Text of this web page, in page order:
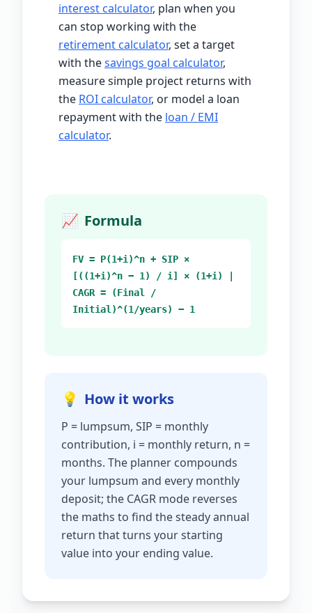
interest calculator, plan when you
can stop working with the
retirement calculator, set a target
with thesavings goal calculator,
measure simple project returns with
the ROI calculator, or model a loan
repayment with the loan / EMI
calculator.
📈 Formula
FV = P(1+i)^n + SIP ×
[((1+i)^n − 1) / i] × (1+i) |
CAGR = (Final /
Initial)^(1/years) − 1
💡 How it works
P = lumpsum, SIP = monthly
contribution, i = monthly return, n =
months. The planner compounds
your lumpsum and every monthly
deposit; the CAGR mode reverses
the maths to find the steady annual
return that turns your starting
value into your ending value.